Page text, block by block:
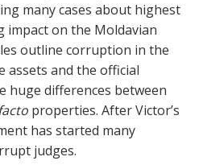
many cases about highest
impact on the Moldavian
outline corruption in the
assets and the official
huge differences between
properties. After Victor’s
has started many
judges.